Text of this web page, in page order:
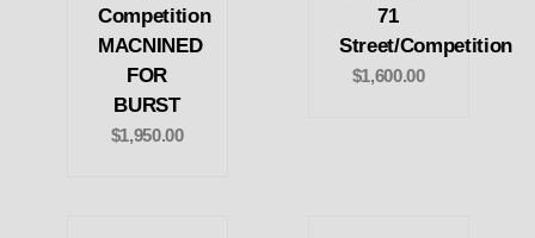
Competition
MACNINED
FOR
BURST
$1,950.00
71
Street/Competition
$1,600.00